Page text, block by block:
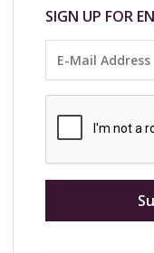
SIGN UP FOR